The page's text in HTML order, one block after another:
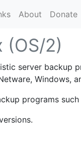
About Donate
(OS/2)
server backup
Windows,
programs such